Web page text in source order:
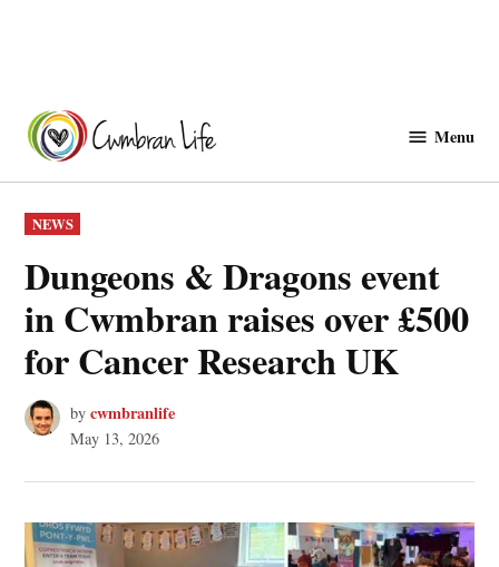
content
Menu
POSTED
IN
NEWS
Dungeons & Dragons event
in Cwmbran raises over £500
for Cancer Research UK
by cwmbranlife
May 13, 2026